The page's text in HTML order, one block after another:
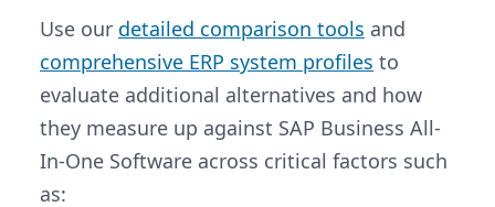
Use our detailed comparison tools and
comprehensive ERP system profiles to
evaluate additional alternatives and how
they measure up against SAP Business All-
In-One Software across critical factors such
as: